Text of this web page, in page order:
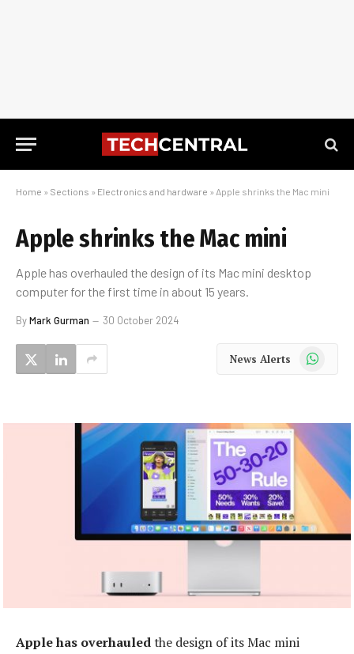
Home » Sections » Electronics and hardware » Apple shrinks the Mac mini
Apple shrinks the Mac mini
Apple has overhauled the design of its Mac mini desktop
computer for the first time in about 15 years.
ByMark Gurman 30 October 2024
News Alerts WhatsApp
Apple has overhauledthe design of its Mac mini